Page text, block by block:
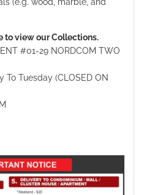
to view our Collections.
#01-29 NORDCOM TWO
To Tuesday (CLOSED ON